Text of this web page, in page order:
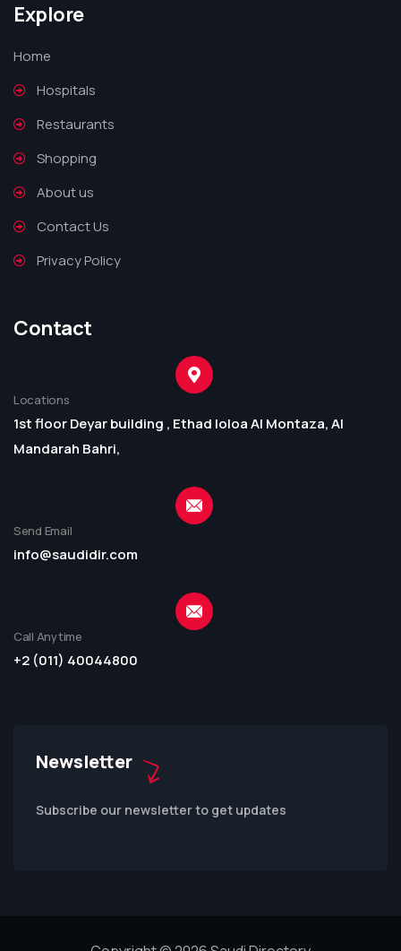
Explore
Home
Hospitals
Restaurants
Shopping
About us
Contact Us
Privacy Policy
Contact
Locations
1st floor Deyar building , Ethad loloa Al Montaza, Al
Mandarah Bahri,
Send Email
info@saudidir.com
Call Anytime
+2 (011) 40044800
Newsletter
Subscribe our newsletter to get updates